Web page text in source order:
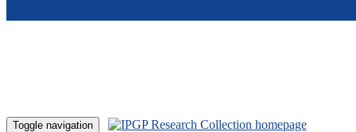
Toggle navigation